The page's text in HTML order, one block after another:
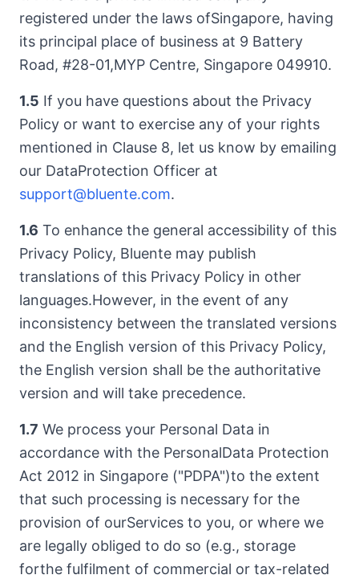
registered under the laws ofSingapore, having
its principal place of business at 9 Battery
Road, #28-01,MYP Centre, Singapore 049910.
1.5 If you have questions about the Privacy
Policy or want to exercise any of your rights
mentioned in Clause 8, let us know by emailing
our DataProtection Officer at
support@bluente.com.
1.6 To enhance the general accessibility of this
Privacy Policy, Bluente may publish
translations of this Privacy Policy in other
languages.However, in the event of any
inconsistency between the translated versions
and the English version of this Privacy Policy,
the English version shall be the authoritative
version and will take precedence.
1.7 We process your Personal Data in
accordance with the PersonalData Protection
Act 2012 in Singapore ("PDPA")to the extent
that such processing is necessary for the
provision of ourServices to you, or where we
are legally obliged to do so (e.g., storage
forthe fulfilment of commercial or tax-related